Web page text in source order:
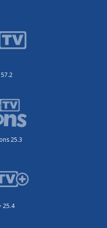
57.2
25.3
25.4